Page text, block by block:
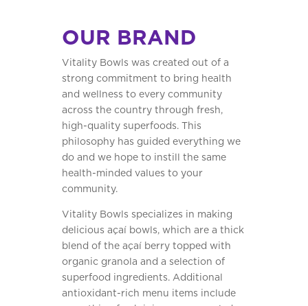
OUR BRAND
Vitality Bowls was created out of a
strong commitment to bring health
and wellness to every community
across the country through fresh,
high-quality superfoods. This
philosophy has guided everything we
do and we hope to instill the same
health-minded values to your
community.
Vitality Bowls specializes in making
delicious açaí bowls, which are a thick
blend of the açaí berry topped with
organic granola and a selection of
superfood ingredients. Additional
antioxidant-rich menu items include